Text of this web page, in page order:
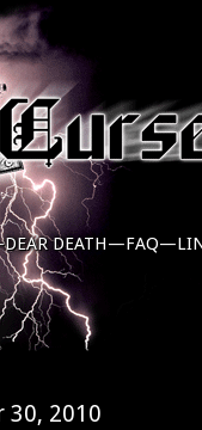
DEAR DEATH—FAQ—
30, 2010